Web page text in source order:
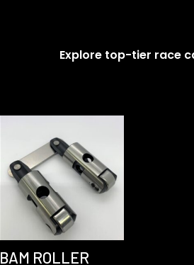
Explore top-tier race
BAM ROLLER